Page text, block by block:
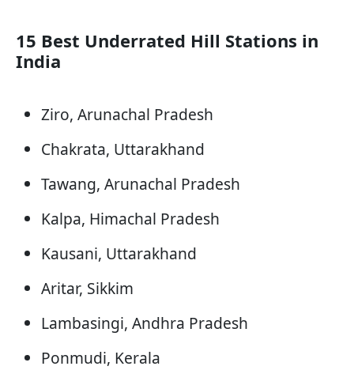
15 Best Underrated Hill Stations in
India
Ziro, Arunachal Pradesh
Chakrata, Uttarakhand
Tawang, Arunachal Pradesh
Kalpa, Himachal Pradesh
Kausani, Uttarakhand
Aritar, Sikkim
Lambasingi, Andhra Pradesh
Ponmudi, Kerala